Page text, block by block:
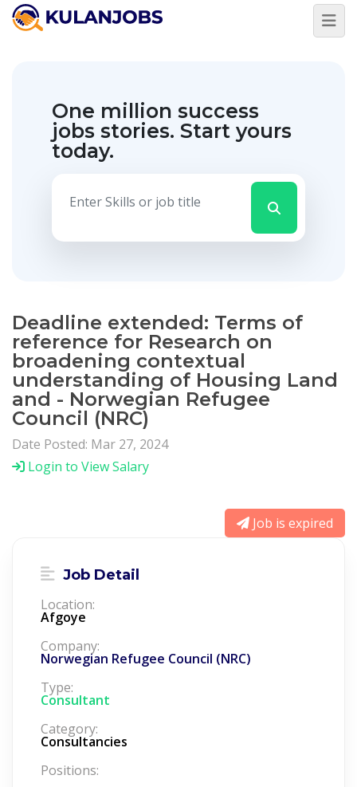
One million success
jobs stories. Start yours
today.
Deadline extended: Terms of
reference for Research on
broadening contextual
understanding of Housing Land
and - Norwegian Refugee
Council (NRC)
Date Posted: Mar 27, 2024
Login to View Salary
Job is expired
Job Detail
Location:
Afgoye
Company:
Norwegian Refugee Council (NRC)
Type:
Consultant
Category:
Consultancies
Positions: